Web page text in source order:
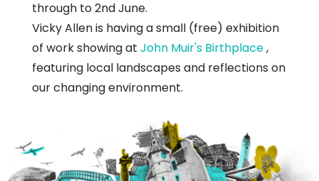
through to 2nd June.
Vicky Allen is having a small (free) exhibition
of work showing at John Muir's Birthplace,
featuring local landscapes and reflections on
our changing environment.